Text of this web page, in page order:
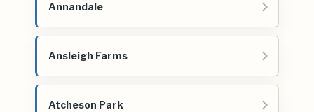
Annandale
Ansleigh Farms
Atcheson Park